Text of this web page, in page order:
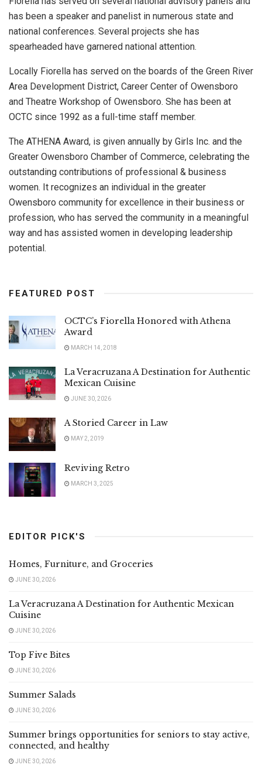
has been a speaker and panelist in numerous state and
national conferences. Several projects she has
spearheaded have garnered national attention.
Locally Fiorella has served on the boards of the Green River
Area Development District, Career Center of Owensboro
and Theatre Workshop of Owensboro. She has been at
OCTC since 1992 as a full-time staff member.
The ATHENA Award, is given annually by Girls Inc. and the
Greater Owensboro Chamber of Commerce, celebrating the
outstanding contributions of professional & business
women. It recognizes an individual in the greater
Owensboro community for excellence in their business or
profession, who has served the community in a meaningful
way and has assisted women in developing leadership
potential.
FEATURED POST
OCTC’s Fiorella Honored with Athena
Award
MARCH 14, 2018
La Veracruzana A Destination for Authentic
Mexican Cuisine
JUNE 30, 2026
A Storied Career in Law
MAY 2, 2019
Reviving Retro
MARCH 3, 2025
EDITOR PICK'S
Homes, Furniture, and Groceries
JUNE 30, 2026
La Veracruzana A Destination for Authentic Mexican
Cuisine
JUNE 30, 2026
Top Five Bites
JUNE 30, 2026
Summer Salads
JUNE 30, 2026
Summer brings opportunities for seniors to stay active,
connected, and healthy
JUNE 30, 2026